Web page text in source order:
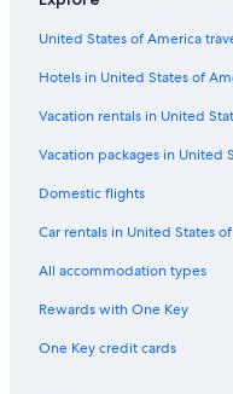
Car rentals near Thai Town
Car rentals near Leimert Park
Rental cars Long Beach
Car rentals near Peacock
United States of America
Hotels in United States of
Vacation rentals in United
Vacation packages in United
Domestic flights
Car rentals in United States
All accommodation types
Rewards with One Key
One Key credit cards